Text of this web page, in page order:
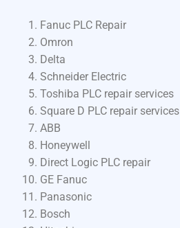
Fanuc PLC Repair
Omron
Delta
Schneider Electric
Toshiba PLC repair services
Square D PLC repair services
ABB
Honeywell
Direct Logic PLC repair
GE Fanuc
Panasonic
Bosch